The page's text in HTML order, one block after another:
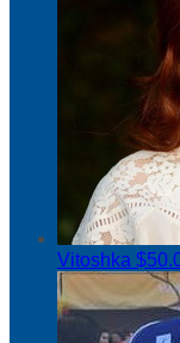
Vitoshka